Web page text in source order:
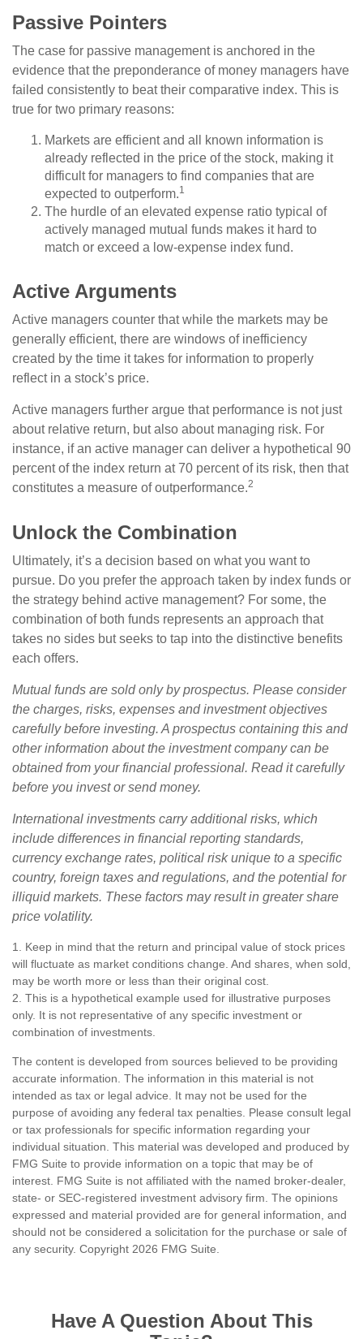
Passive Pointers
The case for passive management is anchored in the
evidence that the preponderance of money managers have
failed consistently to beat their comparative index. This is
true for two primary reasons:
Markets are efficient and all known information is
already reflected in the price of the stock, making it
difficult for managers to find companies that are
expected to outperform.1
The hurdle of an elevated expense ratio typical of
actively managed mutual funds makes it hard to
match or exceed a low-expense index fund.
Active Arguments
Active managers counter that while the markets may be
generally efficient, there are windows of inefficiency
created by the time it takes for information to properly
reflect in a stock’s price.
Active managers further argue that performance is not just
about relative return, but also about managing risk. For
instance, if an active manager can deliver a hypothetical 90
percent of the index return at 70 percent of its risk, then that
constitutes a measure of outperformance.2
Unlock the Combination
Ultimately, it’s a decision based on what you want to
pursue. Do you prefer the approach taken by index funds or
the strategy behind active management? For some, the
combination of both funds represents an approach that
takes no sides but seeks to tap into the distinctive benefits
each offers.
Mutual funds are sold only by prospectus. Please consider
the charges, risks, expenses and investment objectives
carefully before investing. A prospectus containing this and
other information about the investment company can be
obtained from your financial professional. Read it carefully
before you invest or send money.
International investments carry additional risks, which
include differences in financial reporting standards,
currency exchange rates, political risk unique to a specific
country, foreign taxes and regulations, and the potential for
illiquid markets. These factors may result in greater share
price volatility.
1. Keep in mind that the return and principal value of stock prices
will fluctuate as market conditions change. And shares, when sold,
may be worth more or less than their original cost.
2. This is a hypothetical example used for illustrative purposes
only. It is not representative of any specific investment or
combination of investments.
The content is developed from sources believed to be providing
accurate information. The information in this material is not
intended as tax or legal advice. It may not be used for the
purpose of avoiding any federal tax penalties. Please consult legal
or tax professionals for specific information regarding your
individual situation. This material was developed and produced by
FMG Suite to provide information on a topic that may be of
interest. FMG Suite is not affiliated with the named broker-dealer,
state- or SEC-registered investment advisory firm. The opinions
expressed and material provided are for general information, and
should not be considered a solicitation for the purchase or sale of
any security. Copyright 2026 FMG Suite.
Have A Question About This